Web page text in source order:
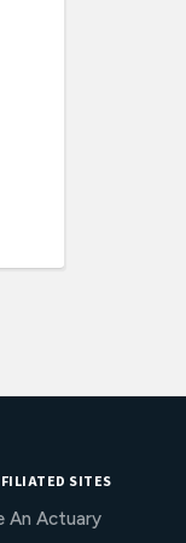
SITES
An Actuary